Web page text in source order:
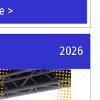
>
2026